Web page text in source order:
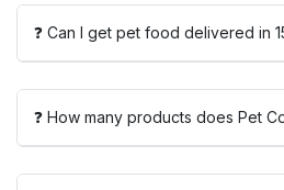
❓ Can I get pet food delivered in
❓ How many products does Pet